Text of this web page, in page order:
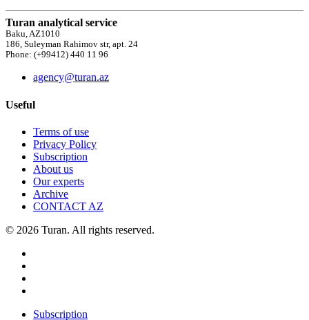
Turan analytical service
Baku, AZ1010
186, Suleyman Rahimov str, apt. 24
Phone: (+99412) 440 11 96
agency@turan.az
Useful
Terms of use
Privacy Policy
Subscription
About us
Our experts
Archive
CONTACT AZ
© 2026 Turan. All rights reserved.
Subscription